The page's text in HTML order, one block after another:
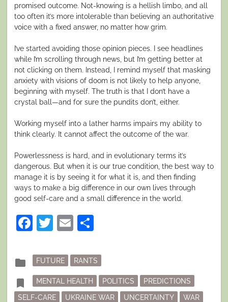
promised outcome. Not-knowing is a hellish limbo, and all
too often it’s more intolerable than believing an authoritative
voice with a fixed answer, no matter how grim.
I’ve started avoiding those opinion pieces. I see headlines
while I’m scrolling through news, but I’m getting better at
not clicking on them. Instead, I remind myself that masking
anxiety with visions of doom is not likely to help anyone,
beginning with myself. The truth is that I don’t have a
crystal ball—and for sure the pundits don’t, either.
Working myself into a lather harms impairs my ability to
think clearly. It cannot affect the outcome of the war.
Powerlessness is hard, and in evolutionary terms it’s
dangerous. But when it is our true condition, the best way to
manage it is by seeing it for what it is, and then finding
ways to make a big difference in our own lives through
good self-care and a small difference in the world.
Facebook
Twitter
Email
folder
Posted
in
FUTURE RANTS
bookmark Tagged
MENTAL HEALTH POLITICS
PREDICTIONS
SELF-CARE
UKRAINE WAR UNCERTAINTY WAR